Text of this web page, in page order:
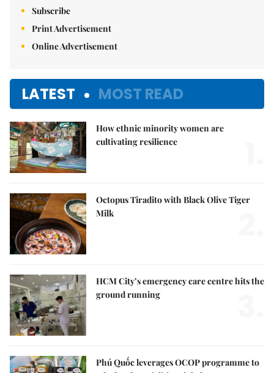
Subscribe
Print Advertisement
Online Advertisement
LATEST MOST READ
How ethnic minority women are
cultivating resilience
Octopus Tiradito with Black Olive Tiger
Milk
HCM City’s emergency care centre hits the
ground running
Phú Quốc leverages OCOP programme to